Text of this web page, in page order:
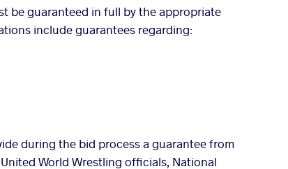
be guaranteed in full by the appropriate
include guarantees regarding:
during the bid process a guarantee from
World Wrestling officials, National